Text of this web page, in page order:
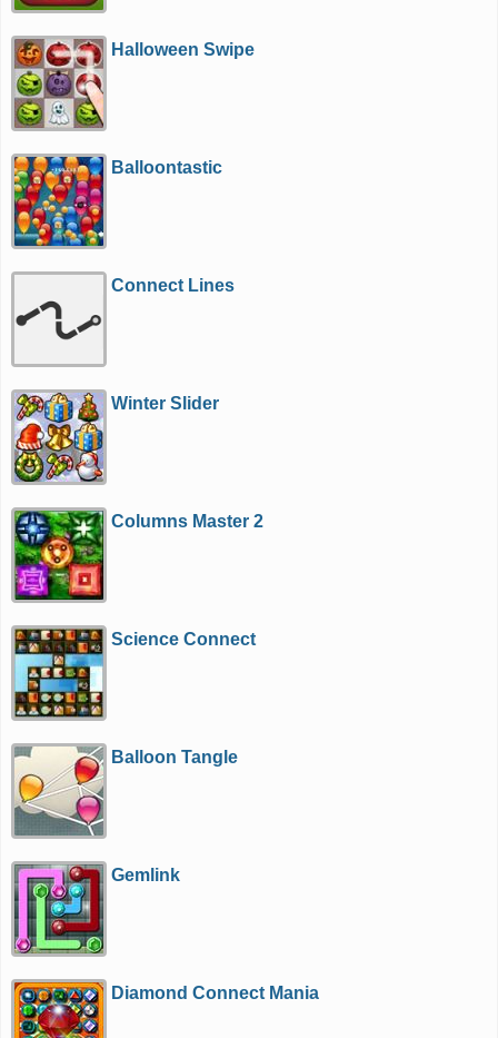
Halloween Swipe
Balloontastic
Connect Lines
Winter Slider
Columns Master 2
Science Connect
Balloon Tangle
Gemlink
Diamond Connect Mania